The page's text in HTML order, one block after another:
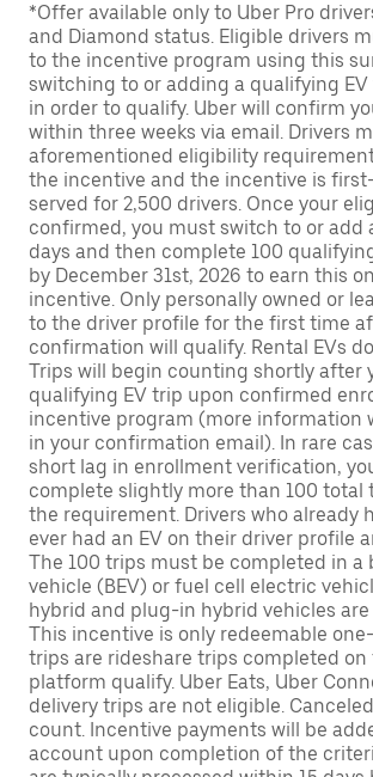
*Offer available only to Uber Pro
and Diamond status. Eligible drivers
to the incentive program using this
switching to or adding a qualifying
in order to qualify. Uber will confirm
within three weeks via email. Drivers
aforementioned eligibility
the incentive and the incentive is
served for 2,500 drivers. Once your
confirmed, you must switch to or add
days and then complete 100
by December 31st, 2026 to earn this
incentive. Only personally owned or
to the driver profile for the first time
confirmation will qualify. Rental EVs
Trips will begin counting shortly after
qualifying EV trip upon confirmed
incentive program (more information
in your confirmation email). In rare
short lag in enrollment verification,
complete slightly more than 100 total
the requirement. Drivers who already
ever had an EV on their driver profile
The 100 trips must be completed in a
vehicle (BEV) or fuel cell electric
hybrid and plug-in hybrid vehicles
This incentive is only redeemable
trips are rideshare trips completed on
platform qualify. Uber Eats, Uber
delivery trips are not eligible.
count. Incentive payments will be
account upon completion of the